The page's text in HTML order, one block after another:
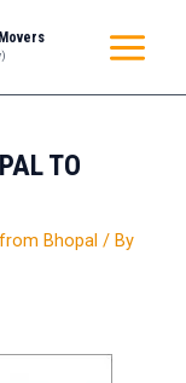
MENU
TO
Bhopal / By